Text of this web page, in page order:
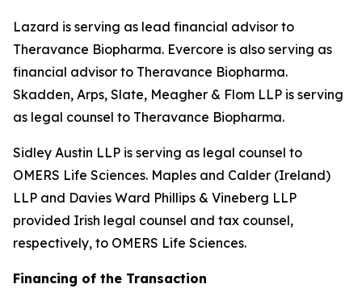
Lazard is serving as lead financial advisor to
Theravance Biopharma. Evercore is also serving as
financial advisor to Theravance Biopharma.
Skadden, Arps, Slate, Meagher & Flom LLP is serving
as legal counsel to Theravance Biopharma.
Sidley Austin LLP is serving as legal counsel to
OMERS Life Sciences. Maples and Calder (Ireland)
LLP and Davies Ward Phillips & Vineberg LLP
provided Irish legal counsel and tax counsel,
respectively, to OMERS Life Sciences.
Financing of the Transaction